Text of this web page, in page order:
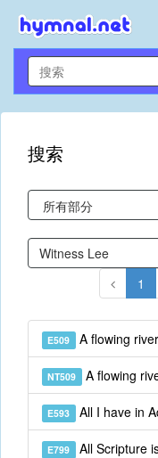
搜索
1
E509 A flowing
NT509 A flowing
E593 All I have in
E799 All Scripture